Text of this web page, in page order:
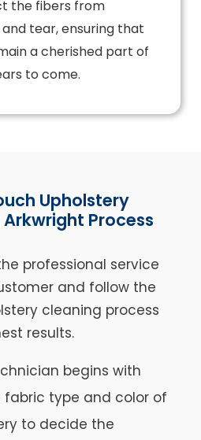
the fibers from
tear, ensuring that
a cherished part of
to come.
Upholstery
Process
professional service
and follow the
cleaning process
results.
begins with
fabric type and color of
to decide the